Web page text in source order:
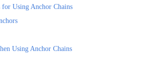
for Using Anchor Chains
Using Anchor Chains